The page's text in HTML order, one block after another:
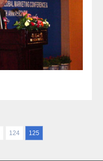
124 125